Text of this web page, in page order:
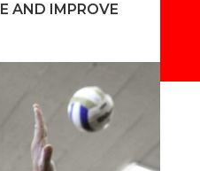
AND IMPROVE